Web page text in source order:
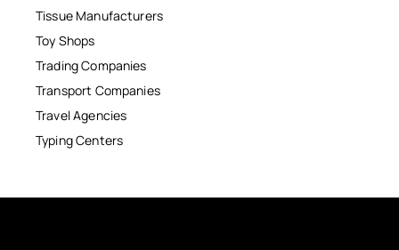
Tissue Manufacturers
Toy Shops
Trading Companies
Transport Companies
Travel Agencies
Typing Centers